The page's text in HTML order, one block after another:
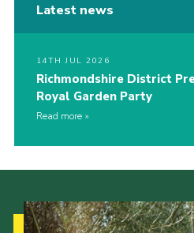
Latest news
14TH JUL 2026
Richmondshire District
Royal Garden Party
Read more